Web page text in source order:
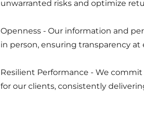
unwarranted risks and optimize
Openness - Our information and
in person, ensuring transparency at
Resilient Performance - We
for our clients, consistently